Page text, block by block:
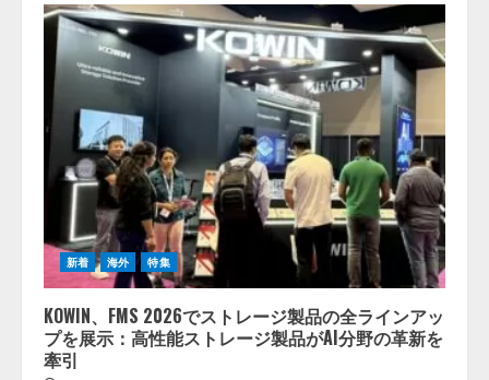
新着 海外 特集
KOWIN、FMS 2026でストレージ製品の全ラインアッ
プを展示：高性能ストレージ製品がAI分野の革新を
牽引
2
【開催報告】次世代AIプラットフ
ォーム「TAIZA」および新サービ
スに関する記者発表会を開催
2026/08/07/17:53:45
lmessage、MCP接続機能を強化
し、AIから設定操作できる機能を